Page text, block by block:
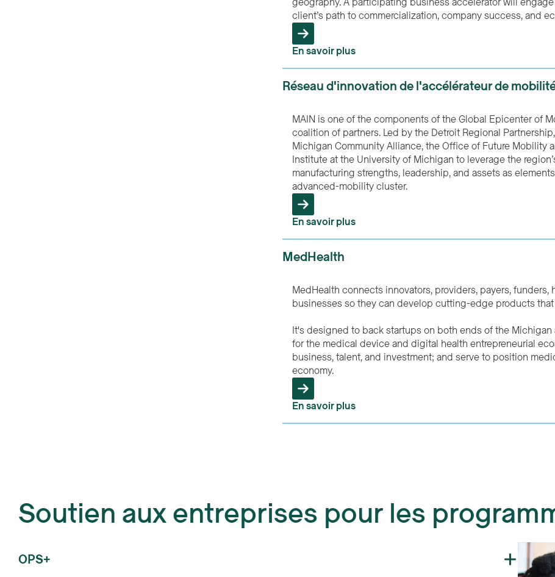
client’s path to commercialization, company success, and
En savoir plus
Réseau d'innovation de l'accélérateur de
MAIN is one of the components of the Global Epicenter of
coalition of partners. Led by the Detroit Regional
Michigan Community Alliance, the Office of Future Mobility
Institute at the University of Michigan to leverage the
manufacturing strengths, leadership, and assets as
advanced-mobility cluster.
En savoir plus
MedHealth
MedHealth connects innovators, providers, payers,
businesses so they can develop cutting-edge products
It's designed to back startups on both ends of the
for the medical device and digital health entrepreneurial
business, talent, and investment; and serve to position
economy.
En savoir plus
Soutien aux entreprises pour les
OPS+